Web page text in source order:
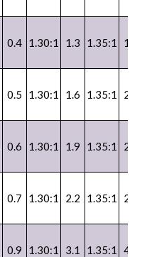
0.4 1.30:1 1.3 1.35:1 1.7
0.5 1.30:1 1.6 1.35:1 2.1
0.6 1.30:1 1.9 1.35:1 2.5
0.7 1.30:1 2.2 1.35:1 2.9
0.9 1.30:1 3.1 1.35:1 4.1